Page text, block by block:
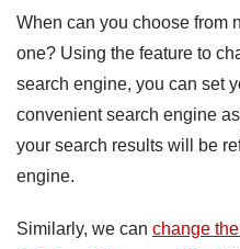
When can you choose from
one? Using the feature to
search engine, you can set
convenient search engine
your search results will be
engine.
Similarly, we can change